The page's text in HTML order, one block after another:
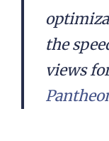
the
views